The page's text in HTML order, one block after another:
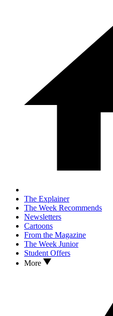
The Explainer
The Week Recommends
Newsletters
Cartoons
From the Magazine
The Week Junior
Student Offers
More